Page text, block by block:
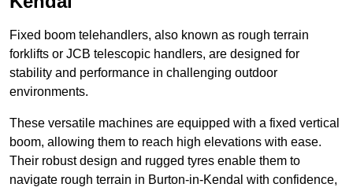
Fixed boom telehandlers, also known as rough terrain
forklifts or JCB telescopic handlers, are designed for
stability and performance in challenging outdoor
environments.
These versatile machines are equipped with a fixed vertical
boom, allowing them to reach high elevations with ease.
Their robust design and rugged tyres enable them to
navigate rough terrain in Burton-in-Kendal with confidence,